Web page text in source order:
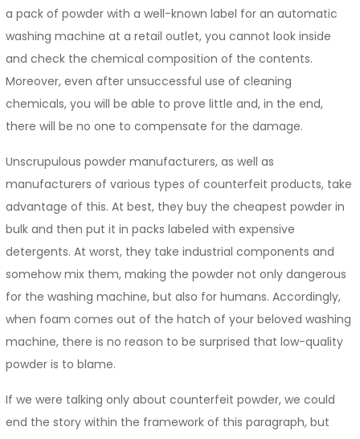
a pack of powder with a well-known label for an automatic
washing machine at a retail outlet, you cannot look inside
and check the chemical composition of the contents.
Moreover, even after unsuccessful use of cleaning
chemicals, you will be able to prove little and, in the end,
there will be no one to compensate for the damage.
Unscrupulous powder manufacturers, as well as
manufacturers of various types of counterfeit products, take
advantage of this. At best, they buy the cheapest powder in
bulk and then put it in packs labeled with expensive
detergents. At worst, they take industrial components and
somehow mix them, making the powder not only dangerous
for the washing machine, but also for humans. Accordingly,
when foam comes out of the hatch of your beloved washing
machine, there is no reason to be surprised that low-quality
powder is to blame.
If we were talking only about counterfeit powder, we could
end the story within the framework of this paragraph, but